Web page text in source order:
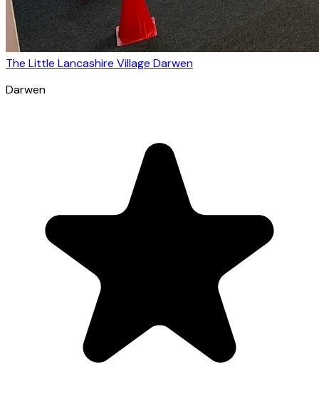
The Little Lancashire Village Darwen
Darwen